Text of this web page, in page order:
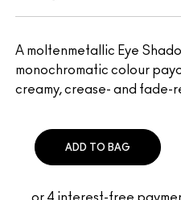
A moltenmetallic Eye
monochromatic colour
creamy, crease- and fade-
ADD TO BAG